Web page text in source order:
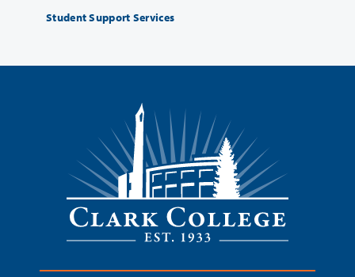
Student Support Services